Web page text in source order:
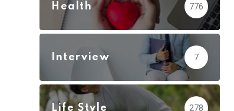
Health 776
Interview 7
Life Style 278